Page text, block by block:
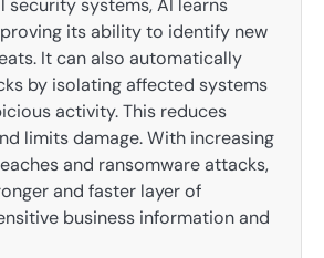
security systems, AI learns
its ability to identify new
It can also automatically
by isolating affected systems
activity. This reduces
limits damage. With increasing
and ransomware attacks,
and faster layer of
business information and